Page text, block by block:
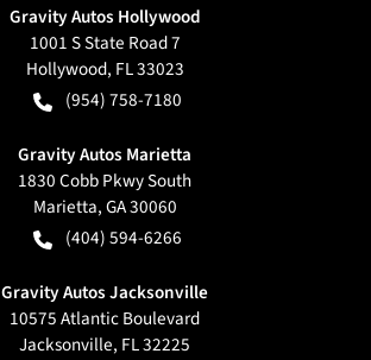
Gravity Autos Hollywood
1001 S State Road 7
Hollywood, FL33023
(954) 758-7180
Gravity Autos Marietta
1830 Cobb Pkwy South
Marietta,GA30060
(404) 594-6266
Gravity Autos Jacksonville
10575 Atlantic Boulevard
Jacksonville, FL32225